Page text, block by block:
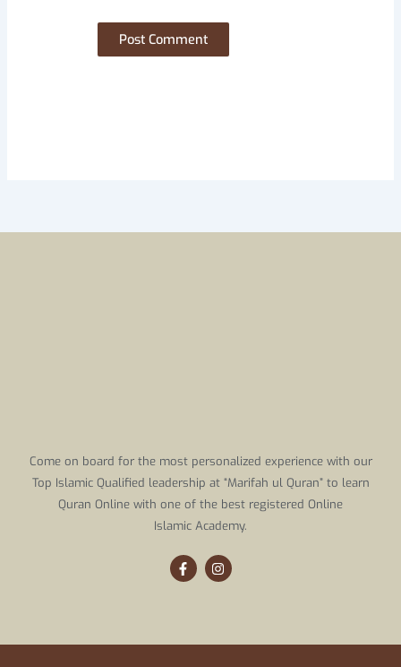
Come on board for the most personalized experience with our
Top Islamic Qualified leadership at “Marifah ul Quran” to learn
Quran Online with one of the best registered Online
Islamic Academy.
F
a
c
o
I
n
s
r